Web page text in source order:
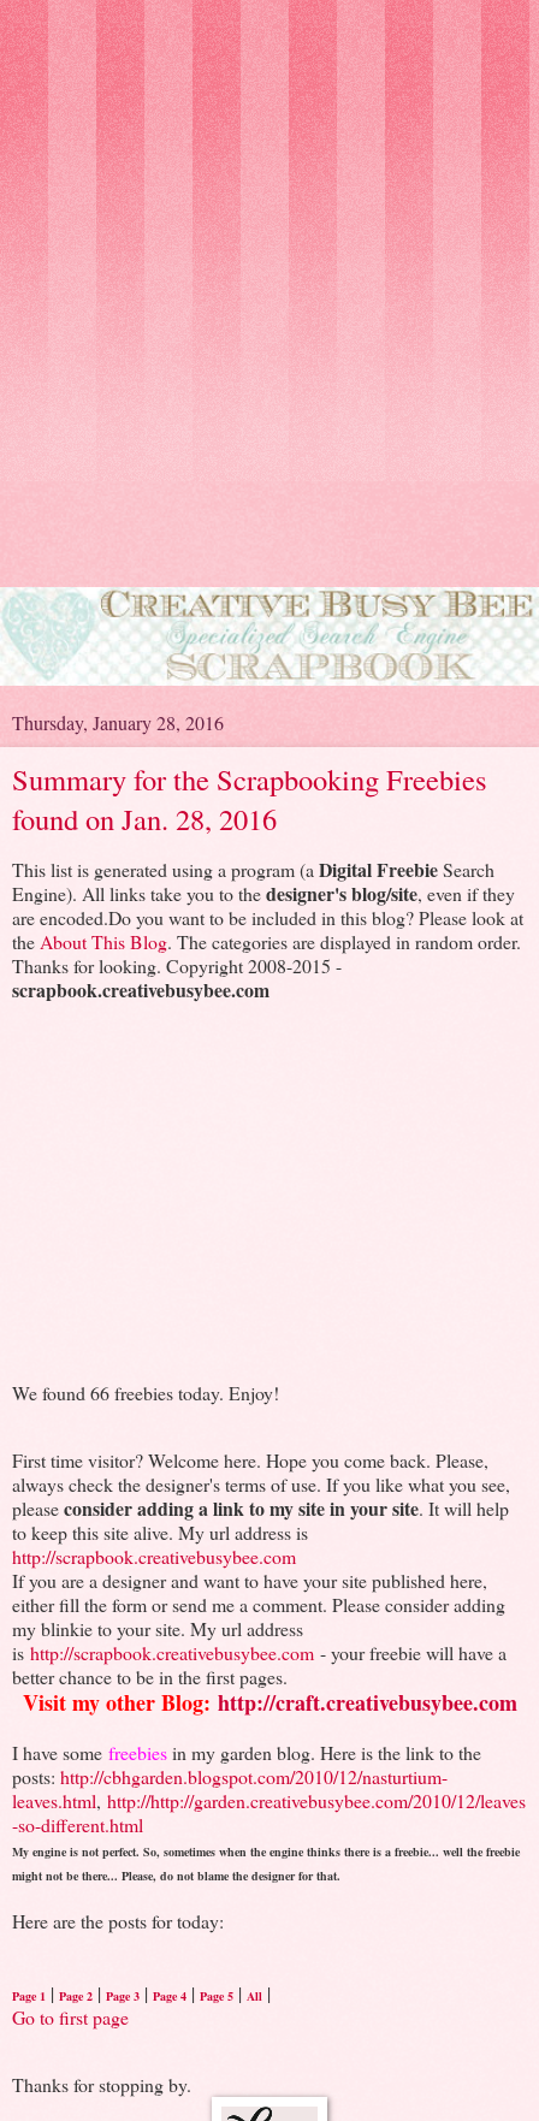
Thursday, January 28, 2016
Summary for the Scrapbooking Freebies
found on Jan. 28, 2016
This list is generated using a program (a Digital FreebieSearch
Engine). All links take you to thedesigner's blog/site, even if they
are encoded.Do you want to be included in this blog? Please look at
the About This Blog. The categories are displayed in random order.
Thanks for looking. Copyright 2008-2015 -
scrapbook.creativebusybee.com
We found 66 freebies today. Enjoy!
First time visitor? Welcome here. Hope you come back. Please,
always check the designer's terms of use. If you like what you see,
pleaseconsider adding a link to my site in your site. It will help
to keep this site alive. My url address is
http://scrapbook.creativebusybee.com
If you are a designer and want to have your site published here,
either fill the form or send me a comment. Please consider adding
my blinkie to your site. My url address
is http://scrapbook.creativebusybee.com - your freebie will have a
better chance to be in the first pages.
Visit my other Blog: http://craft.creativebusybee.com
I have some freebiesin my garden blog. Here is the link to the
posts: http://cbhgarden.blogspot.com/2010/12/nasturtium-
leaves.html, http://http://garden.creativebusybee.com/2010/12/leaves
-so-different.html
My engine is not perfect. So, sometimes when the engine thinks there is a freebie... well the freebie
might not be there... Please, do not blame the designer for that.
Here are the posts for today:
Page 1 | Page 2 | Page 3 | Page 4 | Page 5 | All |
Go to first page
Thanks for stopping by.